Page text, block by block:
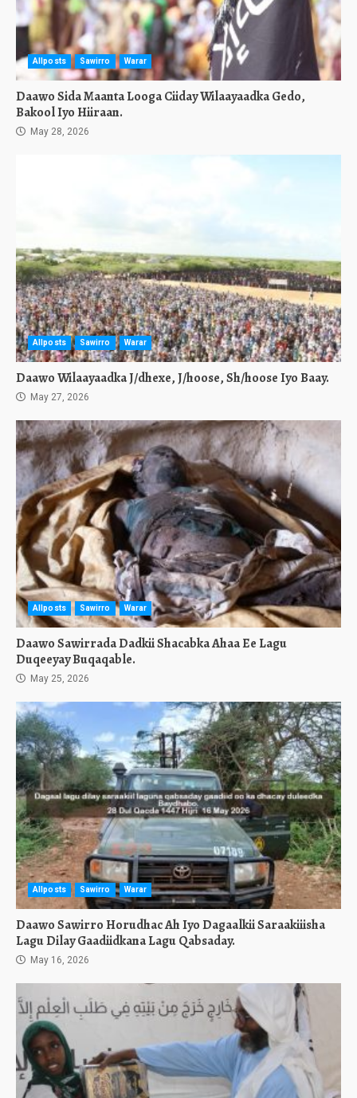
Allposts Sawirro Warar
Daawo Sida Maanta Looga Ciiday Wilaayaadka Gedo,
Bakool Iyo Hiiraan.
May 28, 2026
Allposts Sawirro Warar
Daawo Wilaayaadka J/dhexe, J/hoose, Sh/hoose Iyo Baay.
May 27, 2026
Allposts Sawirro Warar
Daawo Sawirrada Dadkii Shacabka Ahaa Ee Lagu
Duqeeyay Buqaqable.
May 25, 2026
Allposts Sawirro Warar
Daawo Sawirro Horudhac Ah Iyo Dagaalkii Saraakiiisha
Lagu Dilay Gaadiidkana Lagu Qabsaday.
May 16, 2026